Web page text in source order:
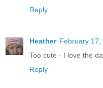
Reply
Heather February 17,
Too cute - I love the
Reply